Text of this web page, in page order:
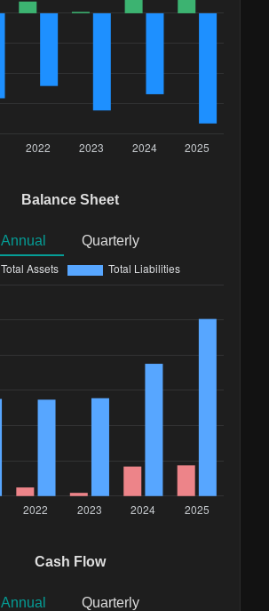
Balance Sheet
Annual Quarterly
Cash Flow
Annual Quarterly